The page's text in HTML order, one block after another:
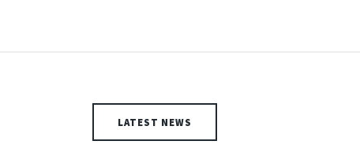
LATEST NEWS